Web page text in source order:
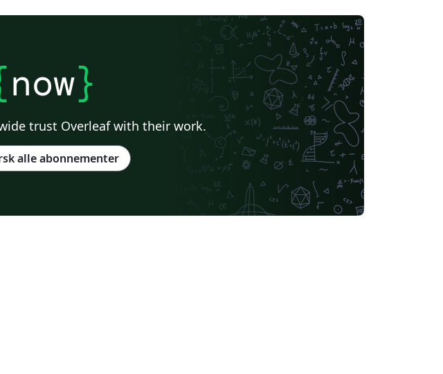
now}
trust Overleaf with their work.
alle abonnementer